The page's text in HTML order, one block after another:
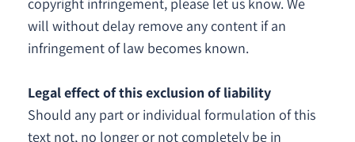
will without delay remove any content if an
infringement of law becomes known.
Legal effect of this exclusion of liability
Should any part or individual formulation of this
text not, no longer or not completely be in